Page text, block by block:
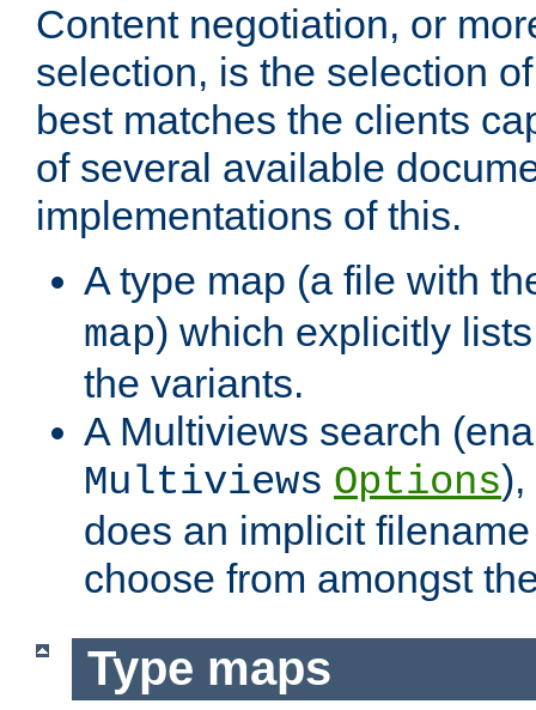
Content negotiation, or
selection, is the selection
best matches the clients
of several available
implementations of this.
A type map (a file with
map) which explicitly
the variants.
A Multiviews search
Multiviews Options),
does an implicit
choose from amongst
Type maps